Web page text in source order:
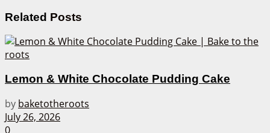
Related Posts
Lemon & White Chocolate Pudding Cake
by baketotheroots
July 26, 2026
0